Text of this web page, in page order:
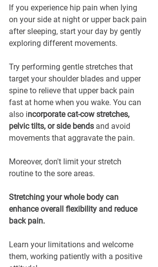
If you experience hip pain when lying
on your side at night or upper back pain
after sleeping, start your day by gently
exploring different movements.
Try performing gentle stretches that
target your shoulder blades and upper
spine to relieve that upper back pain
fast at home when you wake. You can
also incorporate cat-cow stretches,
pelvic tilts, or side bends and avoid
movements that aggravate the pain.
Moreover, don't limit your stretch
routine to the sore areas.
Stretching your whole body can
enhance overall flexibility and reduce
back pain.
Learn your limitations and welcome
them, working patiently with a positive